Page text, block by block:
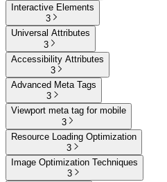
Interactive Elements
3
Universal Attributes
3
Accessibility Attributes
3
Advanced Meta Tags
3
Viewport meta tag for mobile
3
Resource Loading Optimization
3
Image Optimization Techniques
3